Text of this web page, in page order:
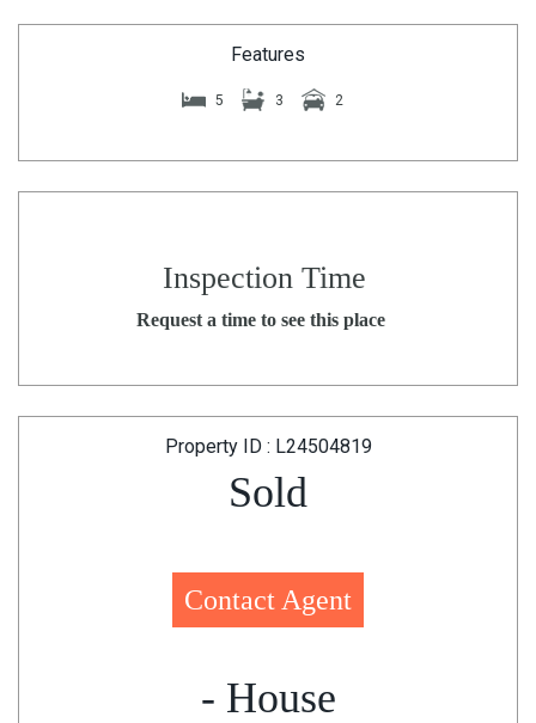
Features
5 3 2
Inspection Time
Request a time to see this place
Property ID : L24504819
Sold
Contact Agent
- House